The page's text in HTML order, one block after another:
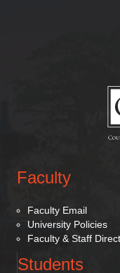
Faculty
Faculty Email
University Policies
Faculty & Staff
Students